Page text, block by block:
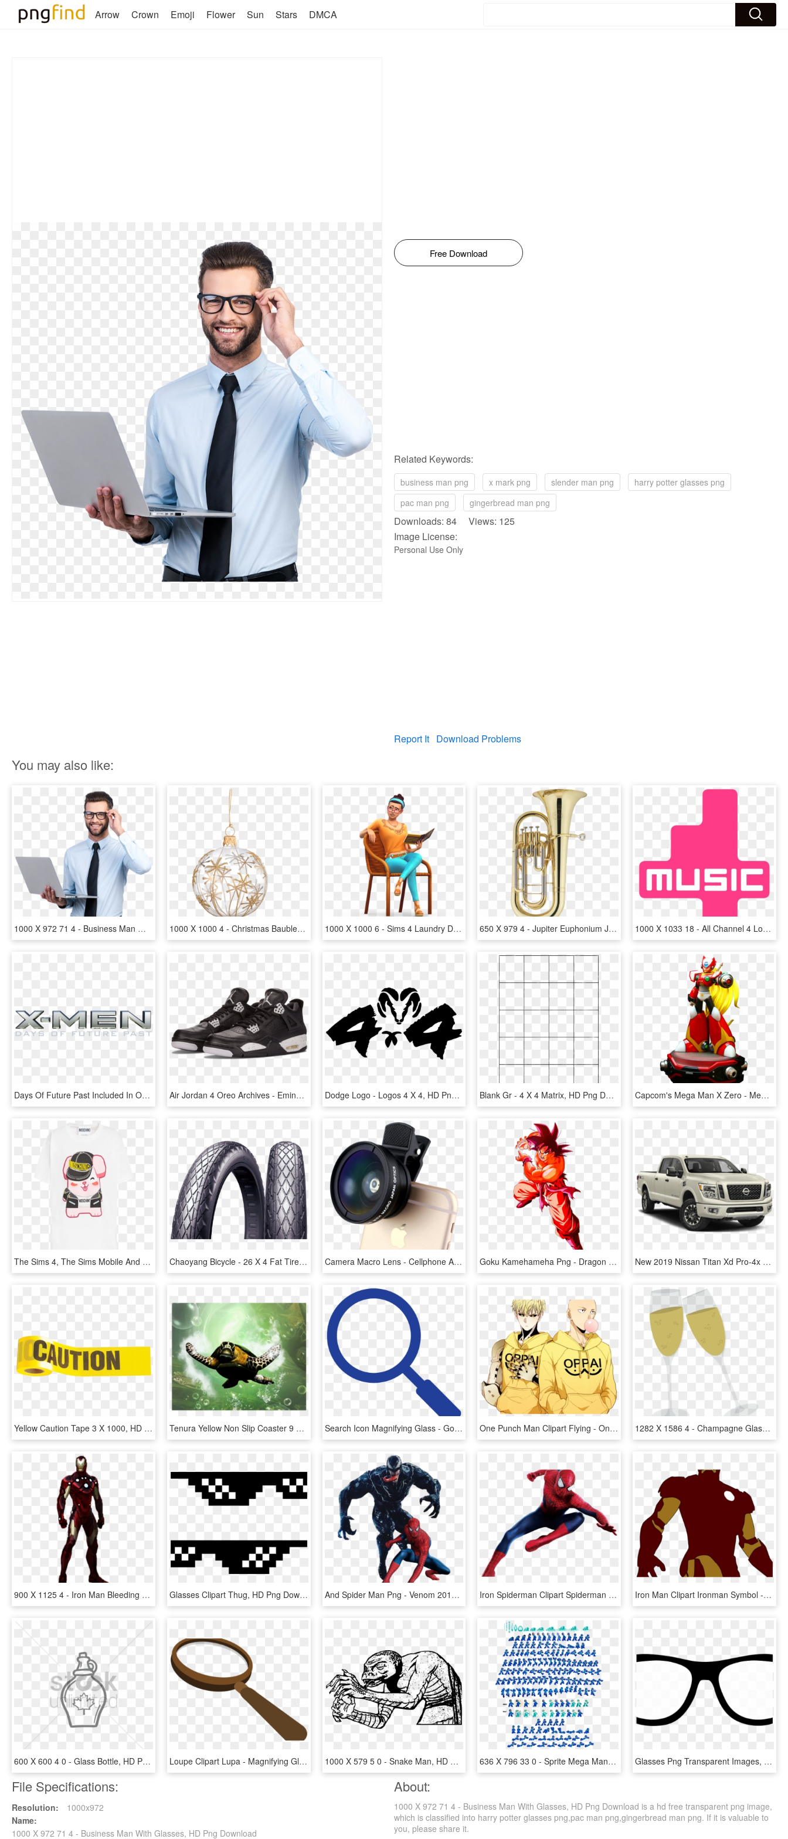
Arrow Crown Emoji Flower Sun Stars DMCA
Free Download
Related Keywords:
business man png x mark png slender man png
harry potter glasses png
pac man png
gingerbread man png
Downloads: 84 Views: 125
Image License:
Personal Use Only
Report It Download Problems
You may also like:
1000 X 972 71 4 - Business Man With Glasses, HD Png Download 1000 X 1000 4 - Christmas Baubles Glass Png, Transparent Png 1000 X 1000 6 - Sims 4 Laundry Day Render, HD Png Download 650 X 979 4 - Jupiter Euphonium Jep 1000, HD Png Download 1000 X 1033 18 - All Channel 4 Logos, HD Png Download
Days Of Future Past Included In Oscars' Vfx Nomination - Mastering Vmware Vsphere 4, HD Png Download Air Jordan 4 Oreo Archives - Eminem X Carhartt X Nike Air Jordan 4, HD Png Download Dodge Logo - Logos 4 X 4, HD Png Download Blank Gr - 4 X 4 Matrix, HD Png Download Capcom's Mega Man X Zero - Megaman Zero Red Edition 1 4, HD Png Download
The Sims 4, The Sims Mobile And The Sims Freeplay To - Sims 4 X Moschino, HD Png Download Chaoyang Bicycle - 26 X 4 Fat Tires, HD Png Download Camera Macro Lens - Cellphone Accesories 1500 X 1000, HD Png Download Goku Kamehameha Png - Dragon Ball Goku Kaioken X 4, Transparent Png New 2019 Nissan Titan Xd Pro-4x - 2019 Nissan Titan Pro 4 X, HD Png Download
Yellow Caution Tape 3 X 1000, HD Png Download Tenura Yellow Non Slip Coaster 9 X 9cm - Pack Of 4, HD Png Download Search Icon Magnifying Glass - Google Search Magnifying Glass, HD Png Download One Punch Man Clipart Flying - One Punch Man Genos E Saitama, HD Png Download 1282 X 1586 4 - Champagne Glasses Png Cartoon, Transparent Png
900 X 1125 4 - Iron Man Bleeding Edge Concept Design, HD Png Download Glasses Clipart Thug, HD Png Download And Spider Man Png - Venom 2018 Full Body, Transparent Png Iron Spiderman Clipart Spiderman Png - Spider Man Movie Png, Transparent Png Iron Man Clipart Ironman Symbol - Cartoon, HD Png Download
600 X 600 4 0 - Glass Bottle, HD Png Download Loupe Clipart Lupa - Magnifying Glass Clipart Png Transparent, Png Download 1000 X 579 5 0 - Snake Man, HD Png Download 636 X 796 33 0 - Sprite Mega Man 8, HD Png Download Glasses Png Transparent Images, Png Download
File Specifications:
Resolution:
1000x972
Name:
1000 X 972 71 4 - Business Man With Glasses, HD Png Download
About:
1000 X 972 71 4 - Business Man With Glasses, HD Png Download is a hd free transparent png image,
which is classified into harry potter glasses png,pac man png,gingerbread man png. If it is valuable to
you, please share it.